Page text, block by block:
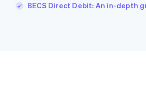
BECS Direct Debit: An in-depth
Japan